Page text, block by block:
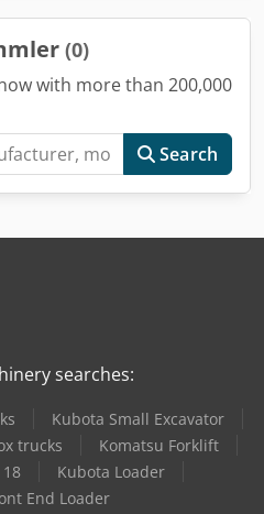
(0)
with more than 200,000
Search
searches:
Kubota Small Excavator
trucks
Komatsu Forklift
Kubota Loader
End Loader